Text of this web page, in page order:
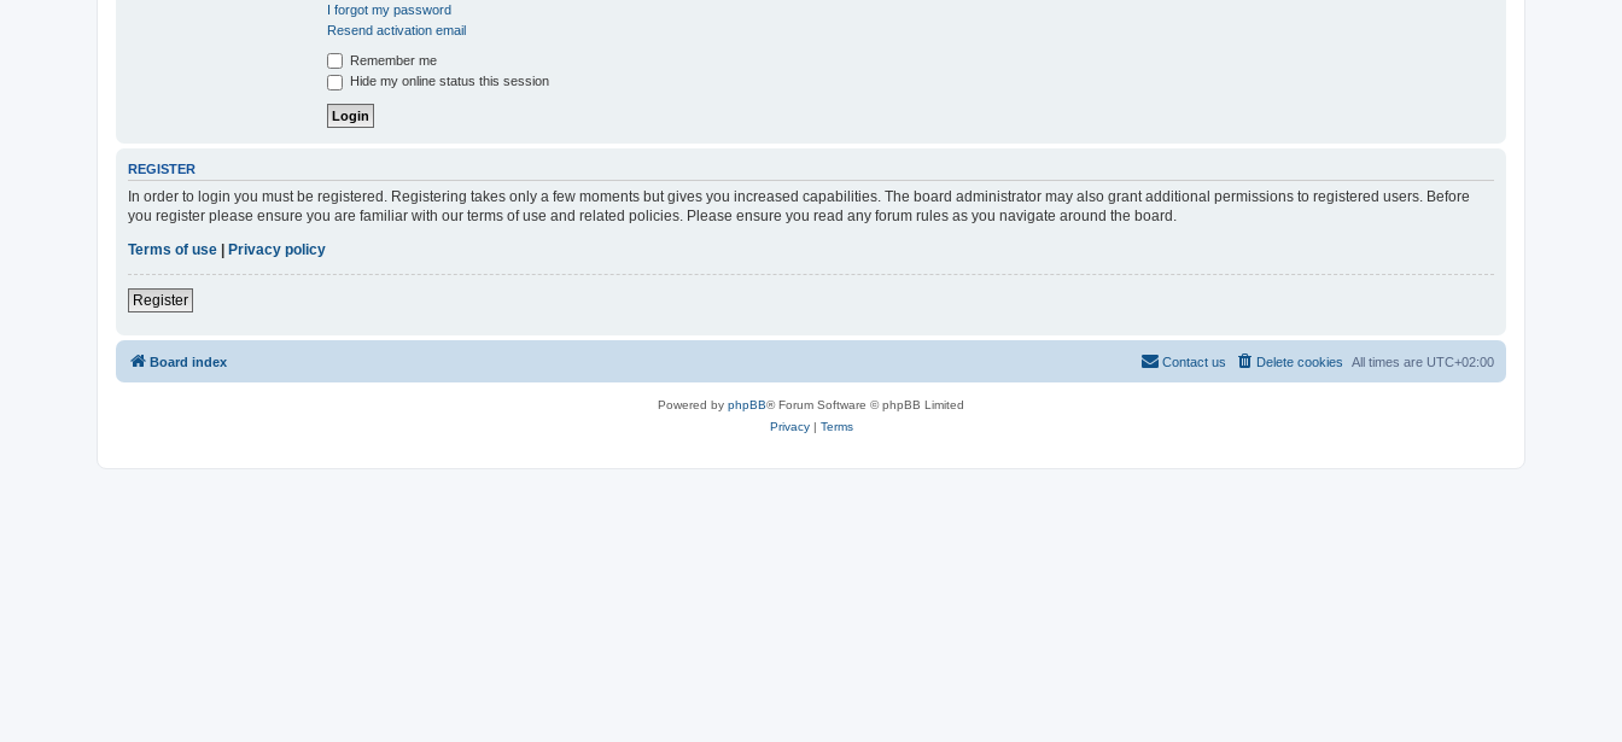
I forgot my password
Resend activation email
Remember me
Hide my online status this session
REGISTER
In order to login you must be registered. Registering takes only a few moments but gives you increased capabilities. The board administrator may also grant additional permissions to registered users. Before
you register please ensure you are familiar with our terms of use and related policies. Please ensure you read any forum rules as you navigate around the board.
Terms of use
Privacy policy
Register
Board index All times are UTC+02:00
Delete cookies
Contact us
Powered by phpBB® Forum Software © phpBB Limited
Privacy| Terms